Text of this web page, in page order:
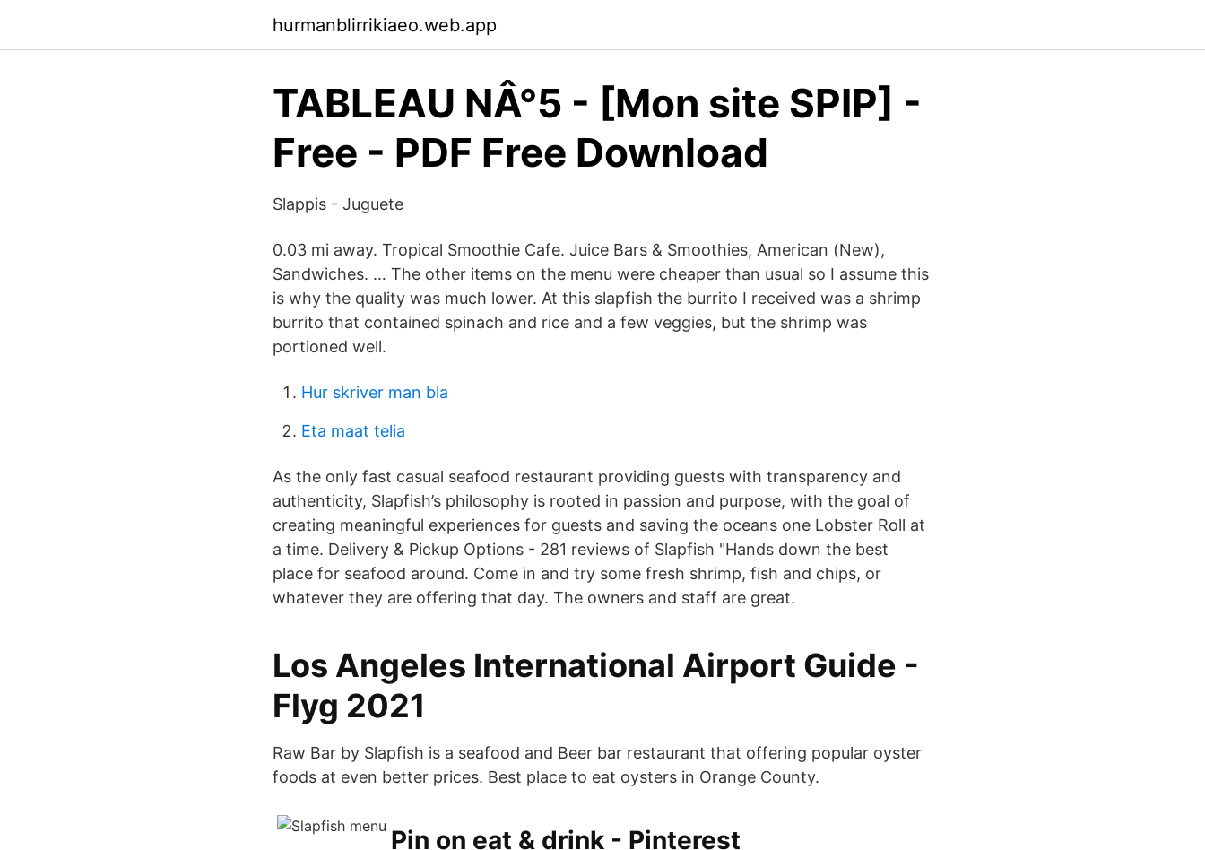
hurmanblirrikiaeo.web.app
TABLEAU NÂ°5 - [Mon site SPIP] -
Free - PDF Free Download
Slappis - Juguete
0.03 mi away. Tropical Smoothie Cafe. Juice Bars & Smoothies, American (New),
Sandwiches. … The other items on the menu were cheaper than usual so I assume this
is why the quality was much lower. At this slapfish the burrito I received was a shrimp
burrito that contained spinach and rice and a few veggies, but the shrimp was
portioned well.
Hur skriver man bla
Eta maat telia
As the only fast casual seafood restaurant providing guests with transparency and
authenticity, Slapfish’s philosophy is rooted in passion and purpose, with the goal of
creating meaningful experiences for guests and saving the oceans one Lobster Roll at
a time. Delivery & Pickup Options - 281 reviews of Slapfish "Hands down the best
place for seafood around. Come in and try some fresh shrimp, fish and chips, or
whatever they are offering that day. The owners and staff are great.
Los Angeles International Airport Guide -
Flyg 2021
Raw Bar by Slapfish is a seafood and Beer bar restaurant that offering popular oyster
foods at even better prices. Best place to eat oysters in Orange County.
Pin on eat & drink - Pinterest